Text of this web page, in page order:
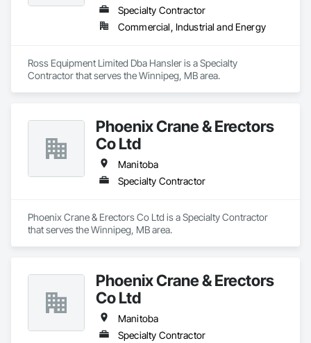
Specialty Contractor
Commercial, Industrial and Energy
Ross Equipment Limited Dba Hansler is a Specialty
Contractor that serves the Winnipeg, MB area.
Phoenix Crane & Erectors
Co Ltd
Manitoba
Specialty Contractor
Phoenix Crane & Erectors Co Ltd is a Specialty Contractor
that serves the Winnipeg, MB area.
Phoenix Crane & Erectors
Co Ltd
Manitoba
Specialty Contractor